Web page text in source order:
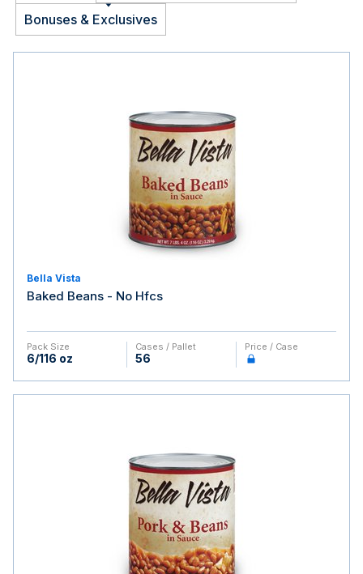
Bonuses & Exclusives
Bella Vista
Baked Beans - No Hfcs
Pack Size
6/116 oz
Cases / Pallet
56
Price / Case